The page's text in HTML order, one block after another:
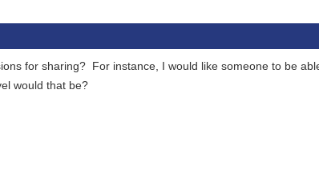
for sharing? For instance, I would like someone to be
would that be?